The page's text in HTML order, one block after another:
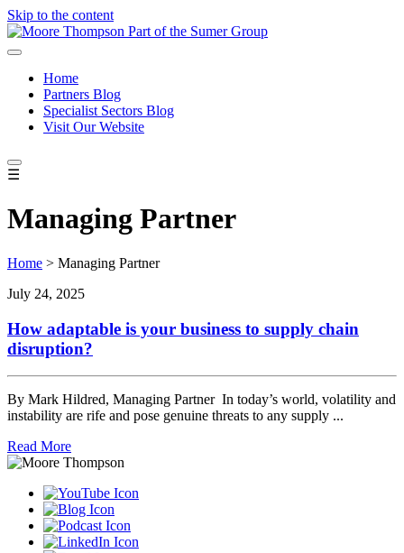
Skip to the content
Home
Partners Blog
Specialist Sectors Blog
Visit Our Website
☰
Managing Partner
Home > Managing Partner
July 24, 2025
How adaptable is your business to supply chain
disruption?
By Mark Hildred, Managing Partner In today’s world, volatility and
instability are rife and pose genuine threats to any supply ...
Read More